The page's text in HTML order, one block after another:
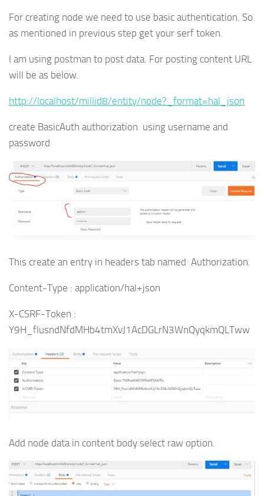
For creating node we need to use basic authentication. So
as mentioned in previous step get your serf token.
I am using postman to post data. For posting content URL
will be as below.
http://localhost/millid8/entity/node?_format=hal_json
create BasicAuth authorization using username and
password
This create an entry in headers tab named Authorization.
Content-Type : application/hal+json
X-CSRF-Token :
Y9H_flusndNfdMHb4tmXvJ1AcDGLrN3WnQyqkmQLTww
Add node data in content body select raw option.